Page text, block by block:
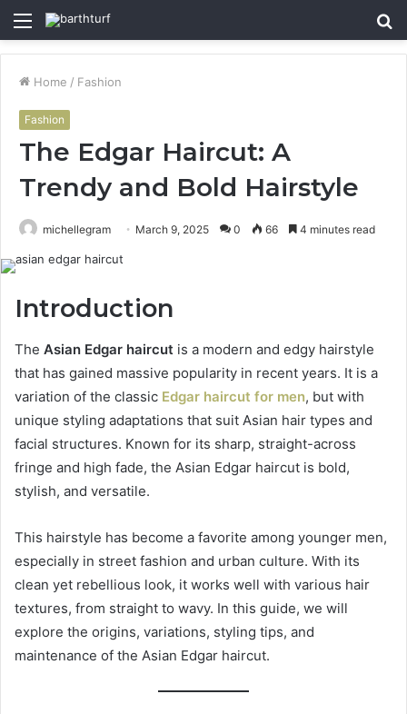
Menu
Home / Fashion
Fashion
The Edgar Haircut: A
Trendy and Bold Hairstyle
michellegram March 9, 2025 0 66 4 minutes read
Introduction
The Asian Edgar haircut is a modern and edgy hairstyle
that has gained massive popularity in recent years. It is a
variation of the classic Edgar haircut for men, but with
unique styling adaptations that suit Asian hair types and
facial structures. Known for its sharp, straight-across
fringe and high fade, the Asian Edgar haircut is bold,
stylish, and versatile.
This hairstyle has become a favorite among younger men,
especially in street fashion and urban culture. With its
clean yet rebellious look, it works well with various hair
textures, from straight to wavy. In this guide, we will
explore the origins, variations, styling tips, and
maintenance of the Asian Edgar haircut.